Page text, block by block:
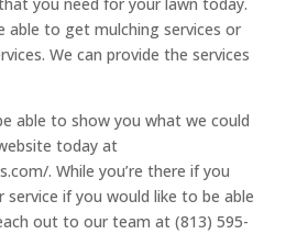
able to get mulching services or
We can provide the services
able to show you what we could
today at
. While you’re there if you
service if you would like to be able
out to our team at (813) 595-